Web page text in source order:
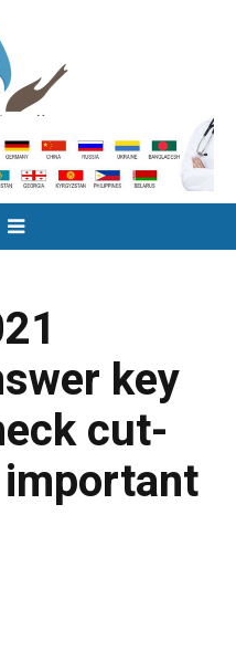
key
cut-